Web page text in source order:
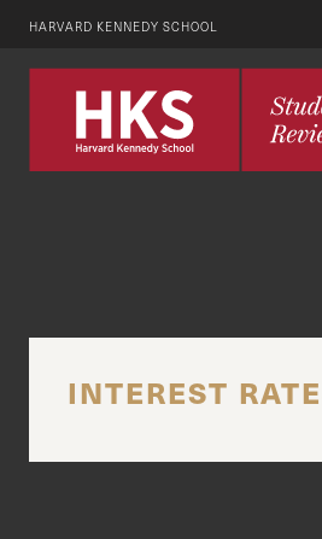
HARVARD KENNEDY SCHOOL
INTEREST